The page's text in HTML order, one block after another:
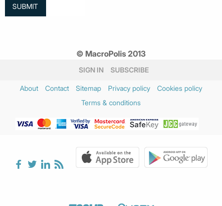
© MacroPolis 2013
SIGN IN SUBSCRIBE
About Contact Sitemap Privacy policy
Cookies policy
Terms & conditions